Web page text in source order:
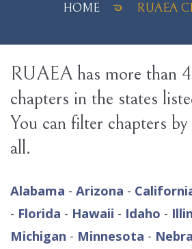
HOME RUAEA
RUAEA has more than
chapters in the states
You can filter chapters
all.
Alabama - Arizona -
- Florida - Hawaii - Idaho -
Michigan - Minnesota -